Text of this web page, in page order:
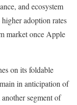
and ecosystem
adoption rates
market once Apple
on its foldable
in anticipation of
segment of